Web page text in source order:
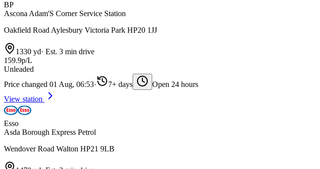
BP
Ascona Adam'S Corner Service Station
Oakfield Road Aylesbury Victoria Park HP20 1JJ
1330 yd· Est. 3 min drive
159.9p/L
Unleaded
Price changed 01 Aug, 06:53· 7+ days
Open 24 hours
View station
Esso
Asda Borough Express Petrol
Wendover Road Walton HP21 9LB